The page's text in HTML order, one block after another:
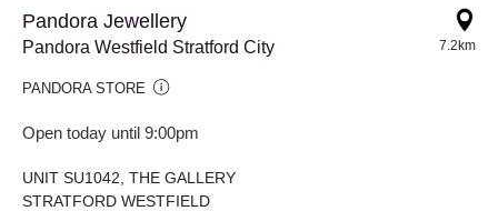
Pandora Jewellery
Pandora Westfield Stratford City
PANDORA STORE
Open today until 9:00pm
7.2km
UNIT SU1042, THE GALLERY
STRATFORD WESTFIELD